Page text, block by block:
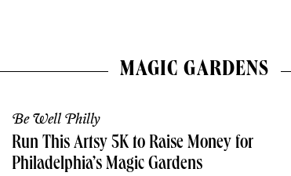
MAGIC GARDENS
Be Well Philly
Run This Artsy 5K to Raise Money for
Philadelphia’s Magic Gardens